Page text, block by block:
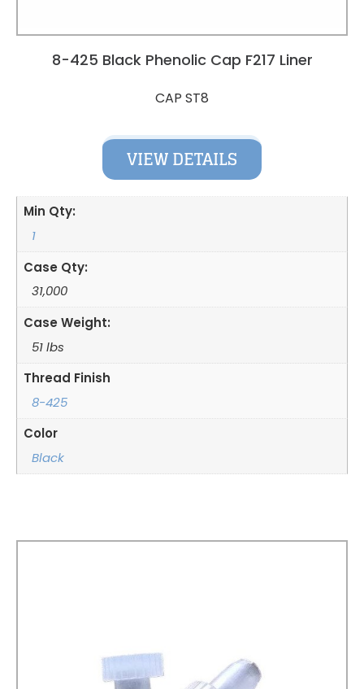
8-425 Black Phenolic Cap F217 Liner
CAP ST8
VIEW DETAILS
Min Qty:
1
Case Qty:
31,000
Case Weight:
51 lbs
Thread Finish
8-425
Color
Black